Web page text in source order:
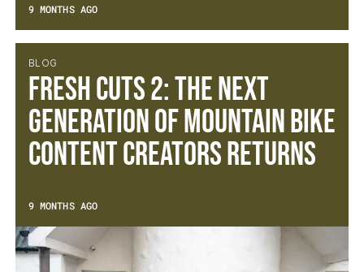
9 MONTHS AGO
BLOG
Fresh Cuts 2: The Next
Generation of Mountain Bike
Content Creators Returns
9 MONTHS AGO